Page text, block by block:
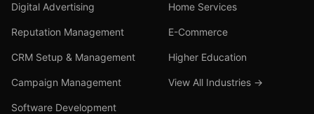
Digital Advertising
Reputation Management
CRM Setup & Management
Campaign Management
Software Development
Home Services
E-Commerce
Higher Education
View All Industries →